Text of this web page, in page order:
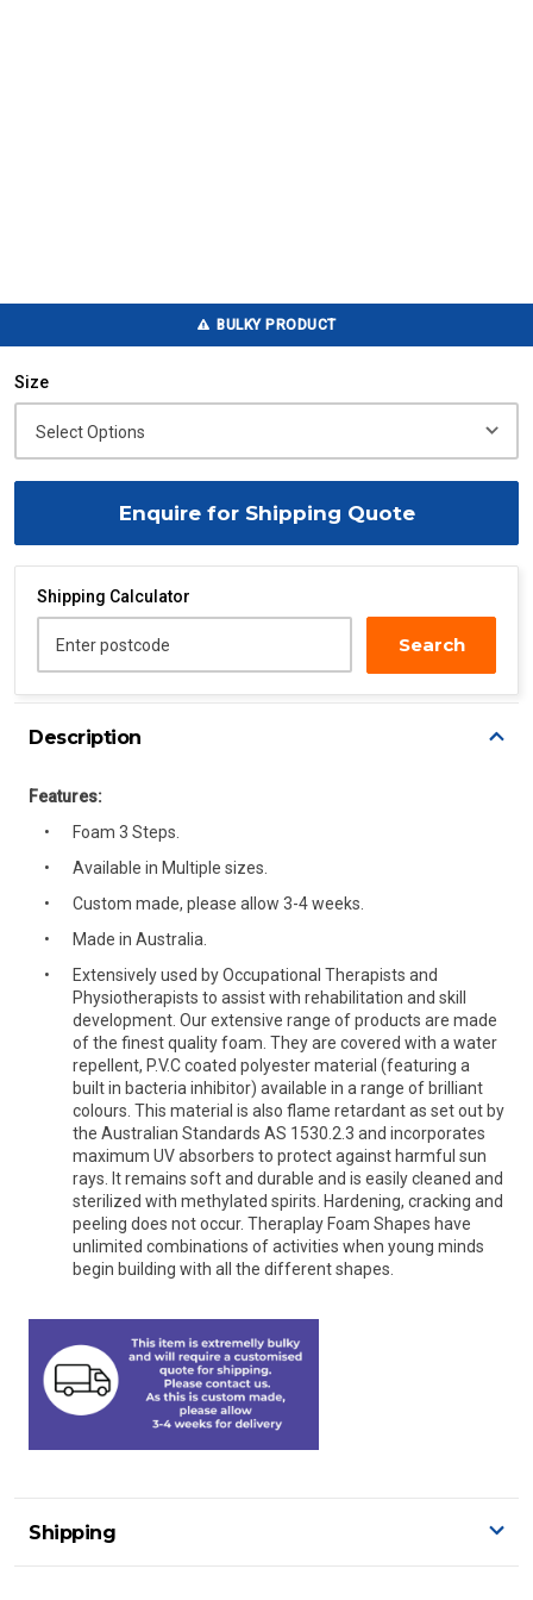
BULKY PRODUCT
Size
Enquire for Shipping Quote
Description
Features:
Foam 3 Steps.
Available in Multiple sizes.
Custom made, please allow 3-4 weeks.
Made in Australia.
Extensively used by Occupational Therapists and
Physiotherapists to assist with rehabilitation and skill
development. Our extensive range of products are made
of the finest quality foam. They are covered with a water
repellent, P.V.C coated polyester material (featuring a
built in bacteria inhibitor) available in a range of brilliant
colours. This material is also flame retardant as set out by
the Australian Standards AS 1530.2.3 and incorporates
maximum UV absorbers to protect against harmful sun
rays. It remains soft and durable and is easily cleaned and
sterilized with methylated spirits. Hardening, cracking and
peeling does not occur. Theraplay Foam Shapes have
unlimited combinations of activities when young minds
begin building with all the different shapes.
Shipping
Shipping Calculator
Enter postcode Search